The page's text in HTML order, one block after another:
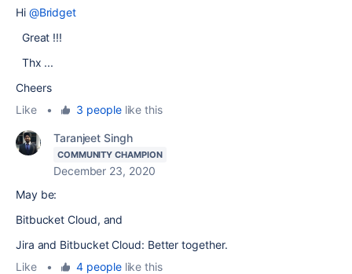
Hi @Bridget
Great !!!
Thx ...
Cheers
Like
• 3 peoplelike this
Taranjeet Singh
COMMUNITY CHAMPION
December 23, 2020
May be:
Bitbucket Cloud, and
Jira and Bitbucket Cloud: Better together.
Like
• 4 peoplelike this